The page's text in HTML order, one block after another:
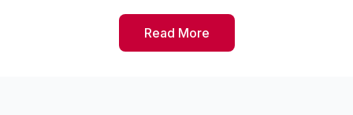
(OSUCCC – James).
Giving immune system cancer-attacking power
Read More